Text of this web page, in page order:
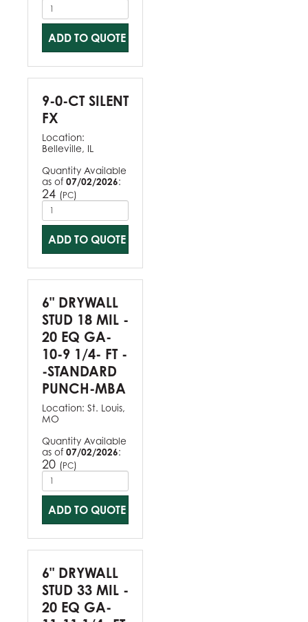
ADD TO QUOTE
9-0-CT SILENT
FX
Location:
Belleville, IL
Quantity Available
as of 07/02/2026:
24 (PC)
ADD TO QUOTE
6" DRYWALL
STUD 18 MIL -
20 EQ GA-
10-9 1/4- FT -
-STANDARD
PUNCH-MBA
Location: St. Louis,
MO
Quantity Available
as of 07/02/2026:
20 (PC)
ADD TO QUOTE
6" DRYWALL
STUD 33 MIL -
20 EQ GA-